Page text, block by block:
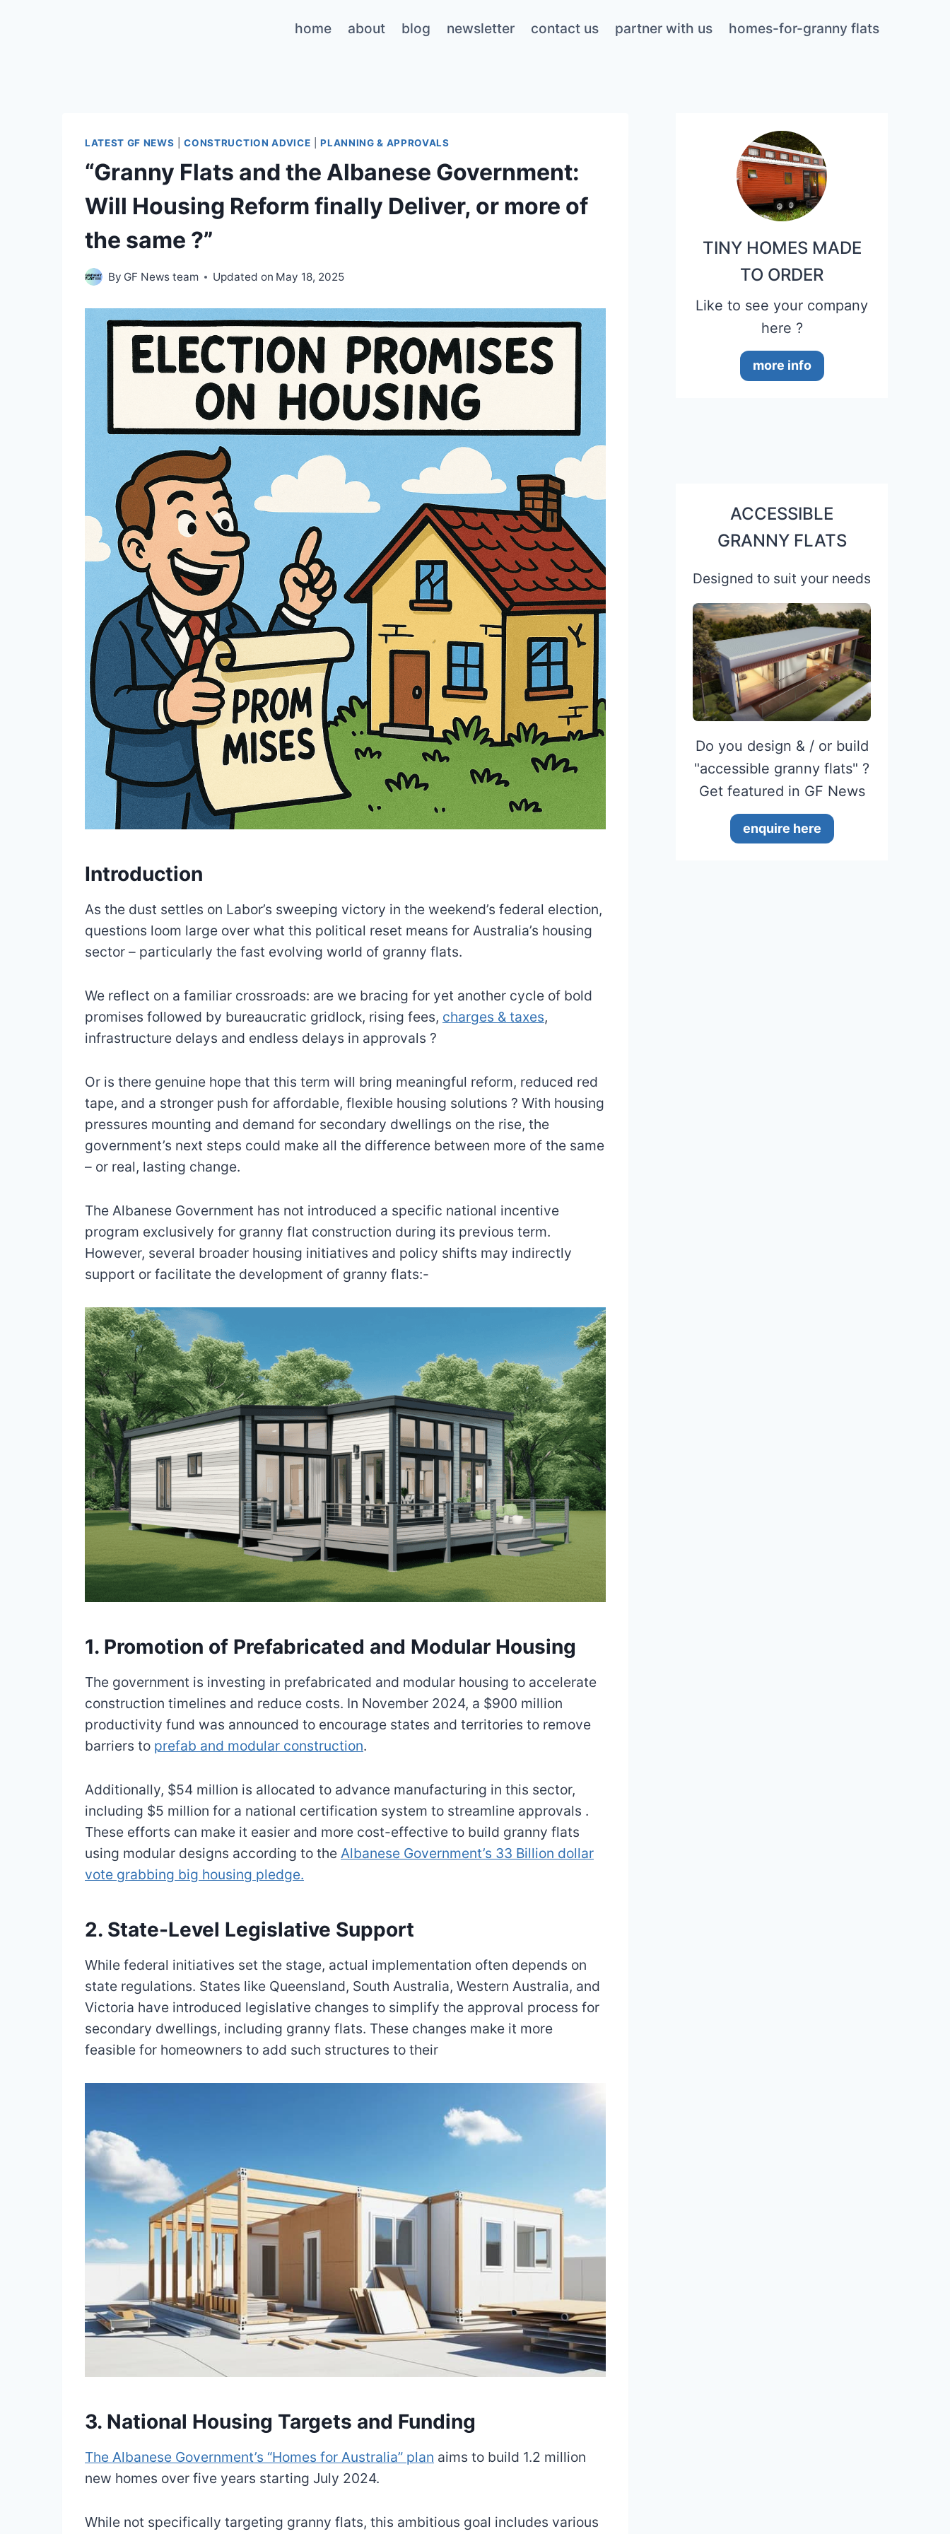
home about blog newsletter contact us partner with us homes-for-granny flats
LATEST GF NEWS |CONSTRUCTION ADVICE |PLANNING & APPROVALS
“Granny Flats and the Albanese Government:
Will Housing Reform finally Deliver, or more of
the same ?”
By GF News team Updated on May 18, 2025
Introduction
As the dust settles on Labor’s sweeping victory in the weekend’s federal election,
questions loom large over what this political reset means for Australia’s housing
sector – particularly the fast evolving world of granny flats.
We reflect on a familiar crossroads: are we bracing for yet another cycle of bold
promises followed by bureaucratic gridlock, rising fees, charges & taxes,
infrastructure delays and endless delays in approvals ?
Or is there genuine hope that this term will bring meaningful reform, reduced red
tape, and a stronger push for affordable, flexible housing solutions ? With housing
pressures mounting and demand for secondary dwellings on the rise, the
government’s next steps could make all the difference between more of the same
– or real, lasting change.
The Albanese Government has not introduced a specific national incentive
program exclusively for granny flat construction during its previous term.
However, several broader housing initiatives and policy shifts may indirectly
support or facilitate the development of granny flats:-
1. Promotion of Prefabricated and Modular Housing
The government is investing in prefabricated and modular housing to accelerate
construction timelines and reduce costs. In November 2024, a $900 million
productivity fund was announced to encourage states and territories to remove
barriers to prefab and modular construction.
Additionally, $54 million is allocated to advance manufacturing in this sector,
including $5 million for a national certification system to streamline approvals .
These efforts can make it easier and more cost-effective to build granny flats
using modular designs according to the Albanese Government’s 33 Billion dollar
vote grabbing big housing pledge.
2. State-Level Legislative Support
While federal initiatives set the stage, actual implementation often depends on
state regulations. States like Queensland, South Australia, Western Australia, and
Victoria have introduced legislative changes to simplify the approval process for
secondary dwellings, including granny flats. These changes make it more
feasible for homeowners to add such structures to their
3. National Housing Targets and Funding
The Albanese Government’s “Homes for Australia” plan aims to build 1.2 million
new homes over five years starting July 2024.
While not specifically targeting granny flats, this ambitious goal includes various
TINY HOMES MADE
TO ORDER
Like to see your company
here ?
more info
ACCESSIBLE
GRANNY FLATS
Designed to suit your needs
Do you design & / or build
"accessible granny flats" ?
Get featured in GF News
enquire here